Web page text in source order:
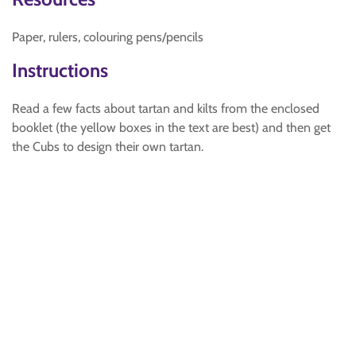
Paper, rulers, colouring pens/pencils
Instructions
Read a few facts about tartan and kilts from the enclosed
booklet (the yellow boxes in the text are best) and then get
the Cubs to design their own tartan.